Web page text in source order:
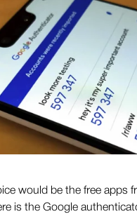
would be the free apps
is the Google